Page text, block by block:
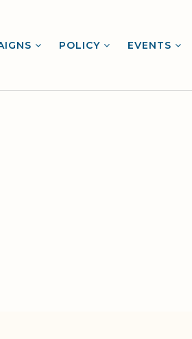
POLICY EVENTS